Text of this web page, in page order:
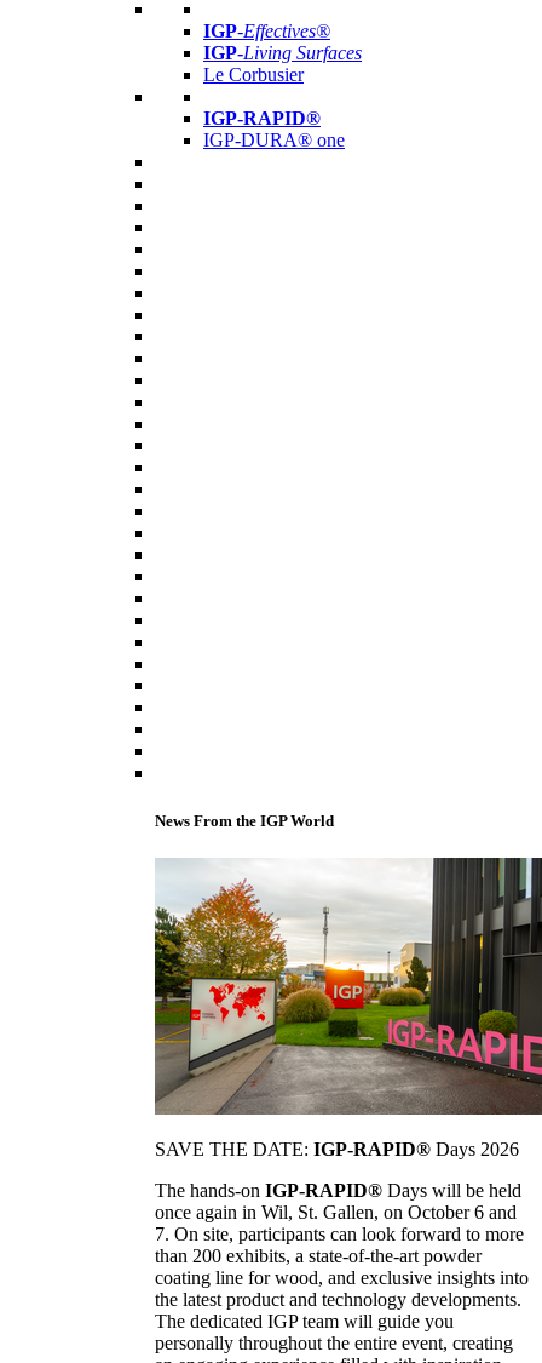
IGP-Effectives®
IGP-Living Surfaces
Le Corbusier
IGP-RAPID®
IGP-DURA® one
News From the IGP World
SAVE THE DATE: IGP-RAPID® Days 2026
The hands-on IGP-RAPID® Days will be held
once again in Wil, St. Gallen, on October 6 and
7. On site, participants can look forward to more
than 200 exhibits, a state-of-the-art powder
coating line for wood, and exclusive insights into
the latest product and technology developments.
The dedicated IGP team will guide you
personally throughout the entire event, creating